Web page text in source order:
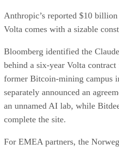
Anthropic’s reported $10
Volta comes with a sizable
Bloomberg identified the
behind a six-year Volta
former Bitcoin-mining campus
separately announced an
an unnamed AI lab, while
complete the site.
For EMEA partners, the